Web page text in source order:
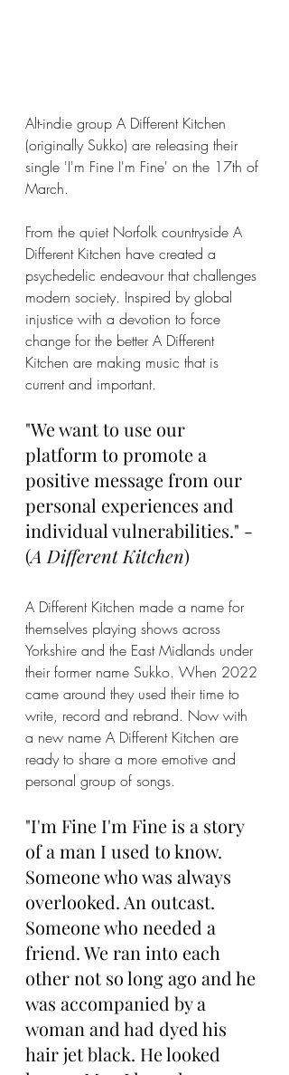
Alt-indie group A Different Kitchen
(originally Sukko) are releasing their
single 'I'm Fine I'm Fine' on the 17th of
March.
From the quiet Norfolk countryside A
Different Kitchen have created a
psychedelic endeavour that challenges
modern society. Inspired by global
injustice with a devotion to force
change for the better A Different
Kitchen are making music that is
current and important.
"We want to use our
platform to promote a
positive message from our
personal experiences and
individual vulnerabilities." -
(A Different Kitchen)
A Different Kitchen made a name for
themselves playing shows across
Yorkshire and the East Midlands under
their former name Sukko. When 2022
came around they used their time to
write, record and rebrand. Now with
a new name A Different Kitchen are
ready to share a more emotive and
personal group of songs.
"I'm Fine I'm Fine is a story
of a man I used to know.
Someone who was always
overlooked. An outcast.
Someone who needed a
friend. We ran into each
other not so long ago and he
was accompanied by a
woman and had dyed his
hair jet black. He looked